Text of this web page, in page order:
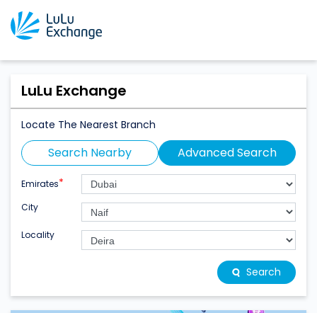
LuLu Exchange
Locate The Nearest Branch
Search Nearby Advanced Search
Emirates*
City
Locality
Search